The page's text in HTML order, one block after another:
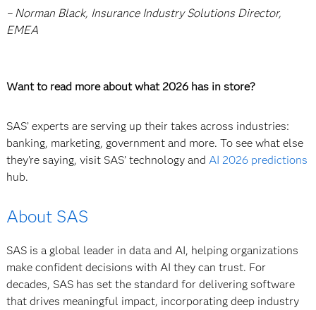
– Norman Black, Insurance Industry Solutions Director,
EMEA
Want to read more about what 2026 has in store?
SAS’ experts are serving up their takes across industries:
banking, marketing, government and more. To see what else
they’re saying, visit SAS’ technology and AI 2026 predictions
hub.
About SAS
SAS is a global leader in data and AI, helping organizations
make confident decisions with AI they can trust. For
decades, SAS has set the standard for delivering software
that drives meaningful impact, incorporating deep industry